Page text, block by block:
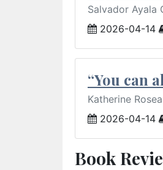
Salvador Ayala
2026-04-14
“You can
Katherine
2026-04-14
Book